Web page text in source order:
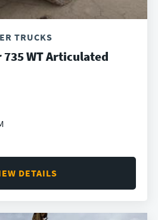
TRUCKS
WT Articulated
DETAILS